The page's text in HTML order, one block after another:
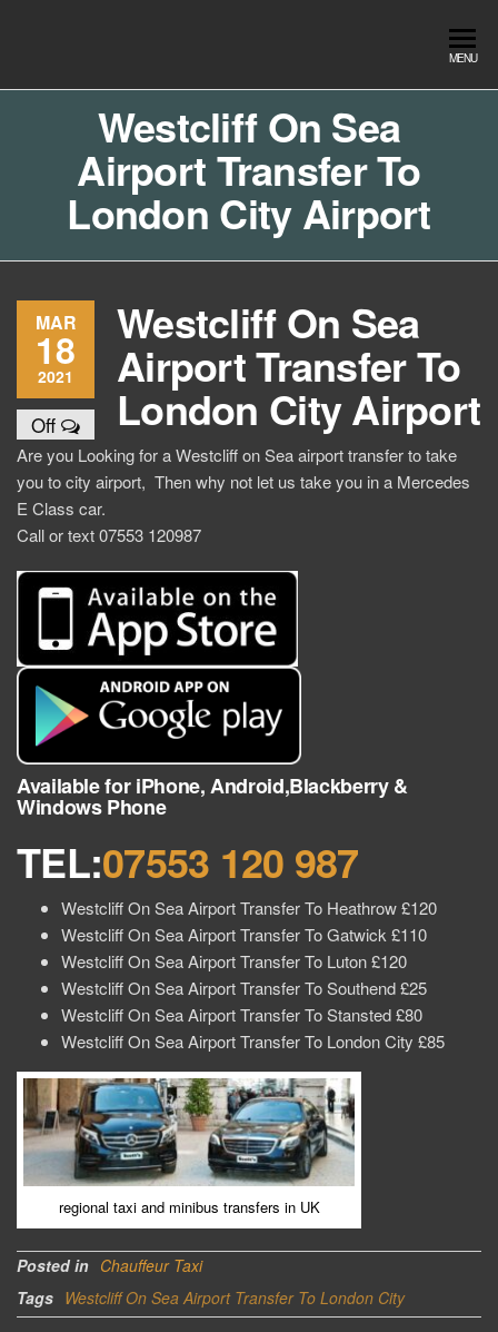
contentAirport
Travel |
Chauffeur
Service
Book
Online
Southend on
sea Essex.
Use the Taxi
App or text
07553120987
MENU
Westcliff On Sea
Airport Transfer To
London City Airport
MAR
18
2021
Off
Westcliff On Sea
Airport Transfer To
London City Airport
Are you Looking for a Westcliff on Sea airport transfer to take
you to city airport, Then why not let us take you in a Mercedes
E Class car.
Call or text 07553 120987
Available for iPhone, Android,Blackberry &
Windows Phone
TEL:07553 120 987
Westcliff On Sea Airport Transfer To Heathrow £120
Westcliff On Sea Airport Transfer To Gatwick £110
Westcliff On Sea Airport Transfer To Luton £120
Westcliff On Sea Airport Transfer To Southend £25
Westcliff On Sea Airport Transfer To Stansted £80
Westcliff On Sea Airport Transfer To London City £85
regional taxi and minibus transfers in UK
Posted in Chauffeur Taxi
Tags Westcliff On Sea Airport Transfer To London City